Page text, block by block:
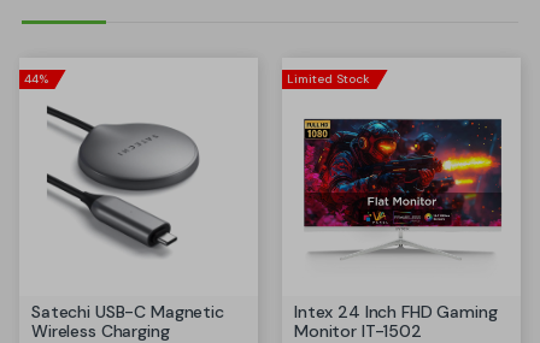
44%
Satechi USB-C Magnetic
Wireless Charging
Limited Stock
Intex 24 Inch FHD Gaming
Monitor IT-1502